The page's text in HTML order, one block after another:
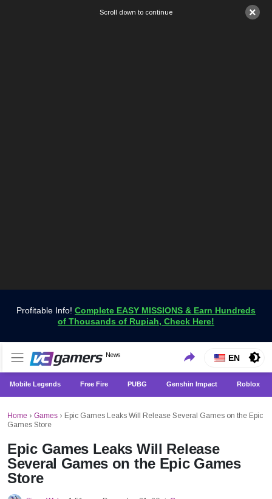
×
Scroll down to continue
Profitable Info! Complete EASY MISSIONS & Earn Hundreds
of Thousands of Rupiah, Check Here!
VCGamers News
News
Get the Latest Game News Only at VCGamers
EN
Mobile Legends Free Fire PUBG Genshin Impact Roblox
Home › Games › Epic Games Leaks Will Release Several Games on the Epic
Games Store
Epic Games Leaks Will Release
Several Games on the Epic Games
Store